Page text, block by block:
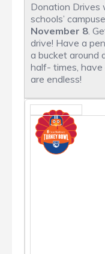
Donation Drives
schools’
November 8.
drive! Have a
a bucket around
half- times, have
are endless!